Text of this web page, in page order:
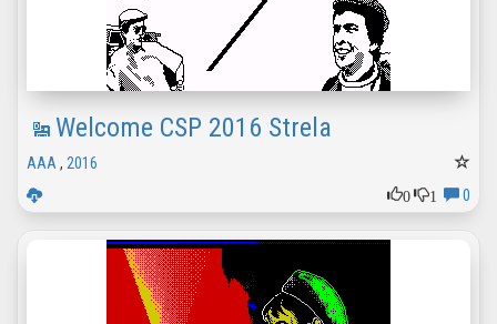
Welcome CSP 2016 Strela
AAA , 2016
0
1 0